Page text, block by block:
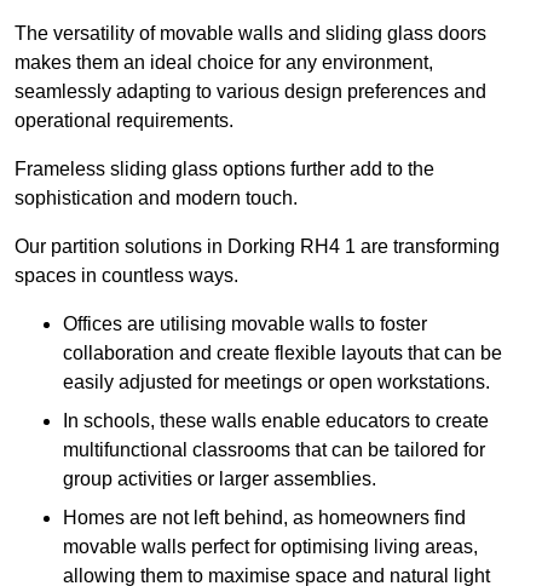
The versatility of movable walls and sliding glass doors
makes them an ideal choice for any environment,
seamlessly adapting to various design preferences and
operational requirements.
Frameless sliding glass options further add to the
sophistication and modern touch.
Our partition solutions in Dorking RH4 1 are transforming
spaces in countless ways.
Offices are utilising movable walls to foster
collaboration and create flexible layouts that can be
easily adjusted for meetings or open workstations.
In schools, these walls enable educators to create
multifunctional classrooms that can be tailored for
group activities or larger assemblies.
Homes are not left behind, as homeowners find
movable walls perfect for optimising living areas,
allowing them to maximise space and natural light